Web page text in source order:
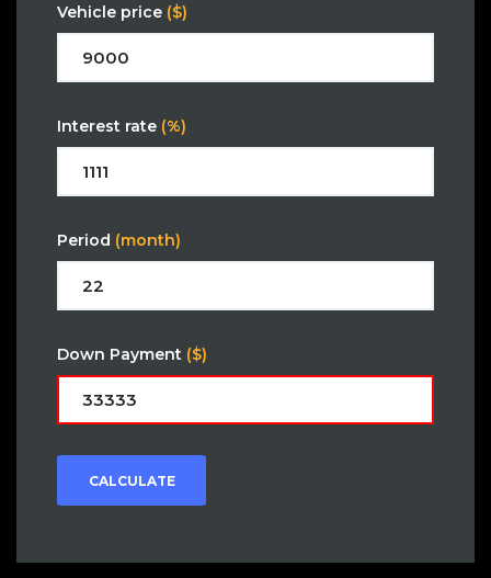
Vehicle price ($)
Interest rate (%)
Period (month)
Down Payment ($)
CALCULATE